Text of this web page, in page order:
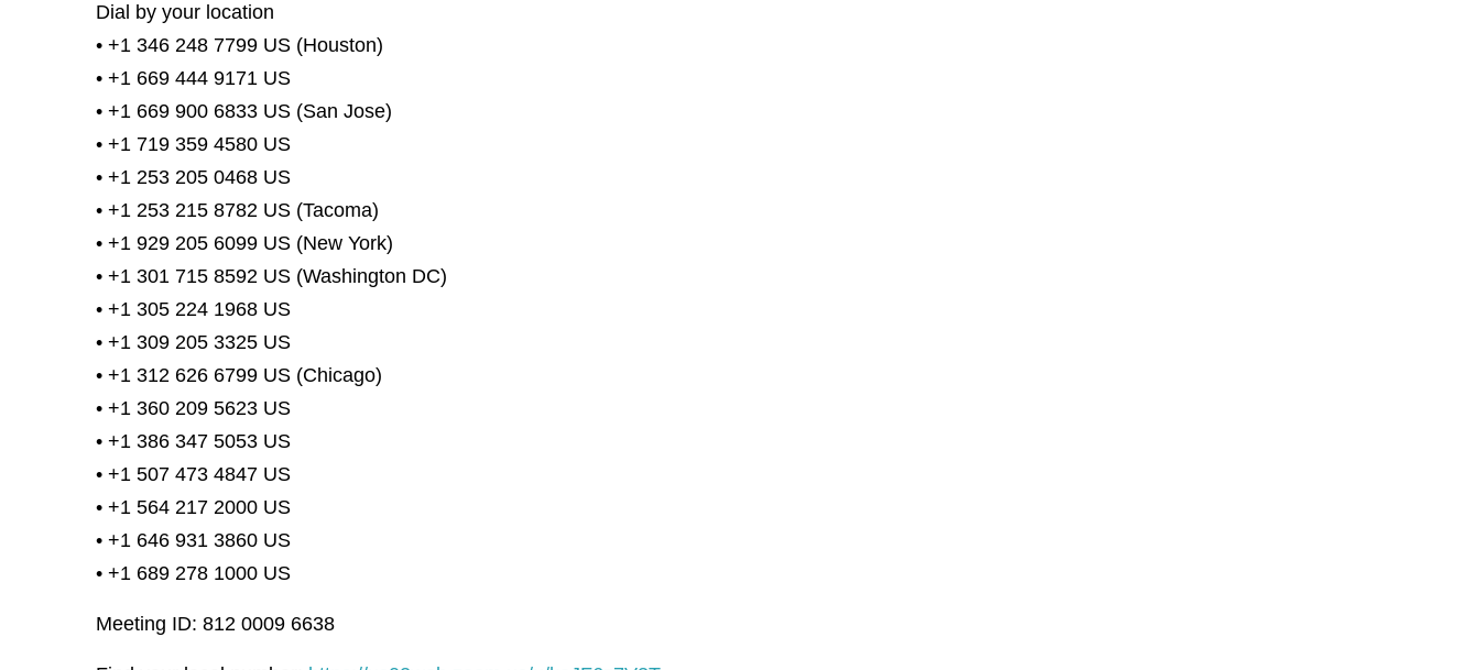
Dial by your location
• +1 346 248 7799 US (Houston)
• +1 669 444 9171 US
• +1 669 900 6833 US (San Jose)
• +1 719 359 4580 US
• +1 253 205 0468 US
• +1 253 215 8782 US (Tacoma)
• +1 929 205 6099 US (New York)
• +1 301 715 8592 US (Washington DC)
• +1 305 224 1968 US
• +1 309 205 3325 US
• +1 312 626 6799 US (Chicago)
• +1 360 209 5623 US
• +1 386 347 5053 US
• +1 507 473 4847 US
• +1 564 217 2000 US
• +1 646 931 3860 US
• +1 689 278 1000 US
Meeting ID: 812 0009 6638